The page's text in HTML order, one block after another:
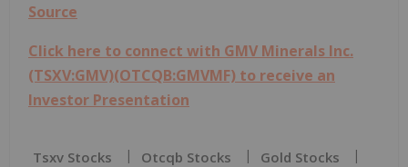
Source
Click here to connect with GMV Minerals Inc.
(TSXV:GMV)(OTCQB:GMVMF) to receive an
Investor Presentation
Tsxv Stocks Otcqb Stocks
Gold Stocks